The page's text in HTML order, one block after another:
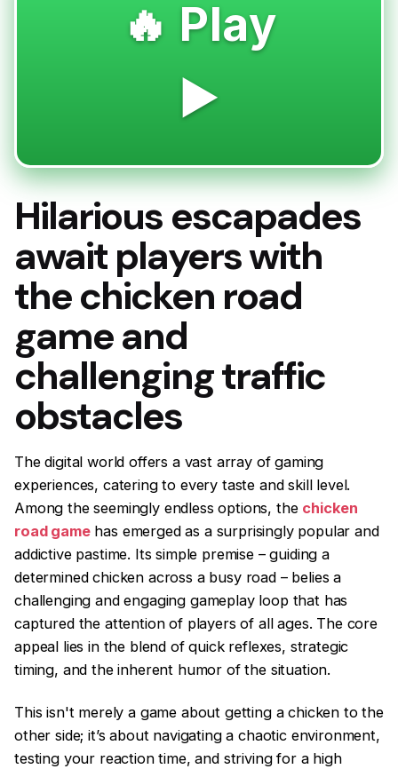
🔥 Play
▶️
Hilarious escapades
await players with
the chicken road
game and
challenging traffic
obstacles
The digital world offers a vast array of gaming
experiences, catering to every taste and skill level.
Among the seemingly endless options, the chicken
road gamehas emerged as a surprisingly popular and
addictive pastime. Its simple premise – guiding a
determined chicken across a busy road – belies a
challenging and engaging gameplay loop that has
captured the attention of players of all ages. The core
appeal lies in the blend of quick reflexes, strategic
timing, and the inherent humor of the situation.
This isn't merely a game about getting a chicken to the
other side; it’s about navigating a chaotic environment,
testing your reaction time, and striving for a high